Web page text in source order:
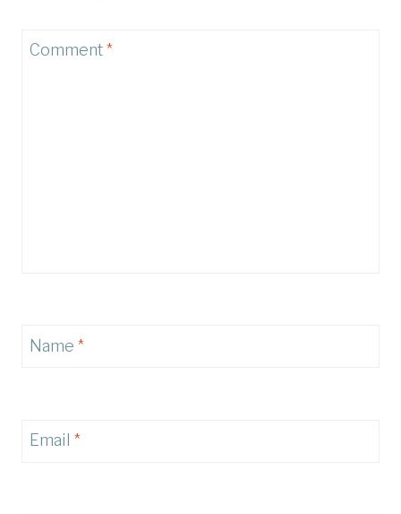
Comment*
Name *
Email *